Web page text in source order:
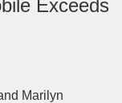
Exceeds
Marilyn